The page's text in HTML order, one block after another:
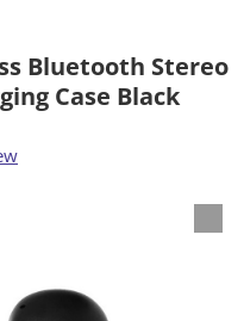
Bluetooth Stereo
Case Black